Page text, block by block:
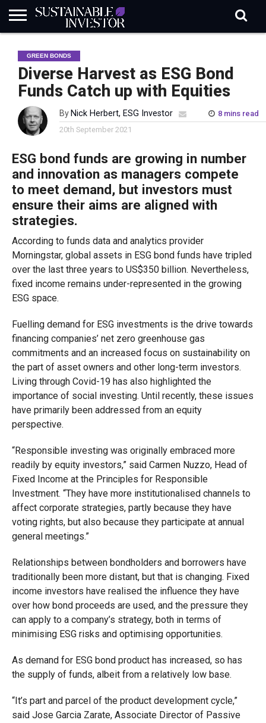
INDUSTRY
NEWS
IN
BRIEF
NATURE
RISK
DATA
BIODIVERSITY
ABOUT
SI
SUBSCRIBE
SIGN
IN
SUBSCRIBE
GREEN BONDS
Diverse Harvest as ESG Bond
Funds Catch up with Equities
By Nick Herbert, ESG Investor
8 mins read
20th September 2021
ESG bond funds are growing in number
and innovation as managers compete
to meet demand, but investors must
ensure their aims are aligned with
strategies.
According to funds data and analytics provider
Morningstar, global assets in ESG bond funds have tripled
over the last three years to US$350 billion. Nevertheless,
fixed income remains under-represented in the growing
ESG space.
Fuelling demand for ESG investments is the drive towards
financing companies’ net zero greenhouse gas
commitments and an increased focus on sustainability on
the part of asset owners and other long-term investors.
Living through Covid-19 has also highlighted the
importance of social investing. Until recently, these issues
have primarily been addressed from an equity
perspective.
“Responsible investing was originally embraced more
readily by equity investors,” said Carmen Nuzzo, Head of
Fixed Income at the Principles for Responsible
Investment. “They have more institutionalised channels to
affect corporate strategies, partly because they have
voting rights, but also because they participate at annual
general meetings.”
Relationships between bondholders and borrowers have
traditionally been more distant, but that is changing. Fixed
income investors have realised the influence they have
over how bond proceeds are used, and the pressure they
can apply to a company’s strategy, both in terms of
minimising ESG risks and optimising opportunities.
As demand for ESG bond product has increased, so has
the supply of funds, albeit from a relatively low base.
“It’s part and parcel of the product development cycle,”
said Jose Garcia Zarate, Associate Director of Passive